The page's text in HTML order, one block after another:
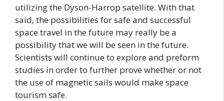
utilizing the Dyson-Harrop satellite. With that
said, the possibilities for safe and successful
space travel in the future may really be a
possibility that we will be seen in the future.
Scientists will continue to explore and preform
studies in order to further prove whether or not
the use of magnetic sails would make space
tourism safe.